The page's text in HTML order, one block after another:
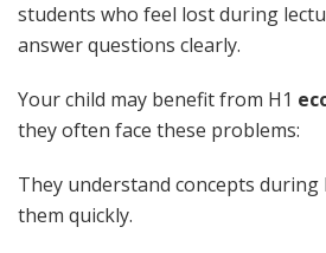
students who feel lost during
answer questions clearly.
Your child may benefit from H1
they often face these problems:
They understand concepts
them quickly.